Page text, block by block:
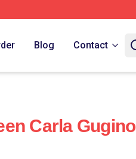
Blog Contact
Carla Gugino